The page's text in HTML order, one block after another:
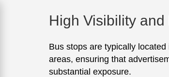
High Visibility and
Bus stops are typically
areas, ensuring that
substantial exposure.